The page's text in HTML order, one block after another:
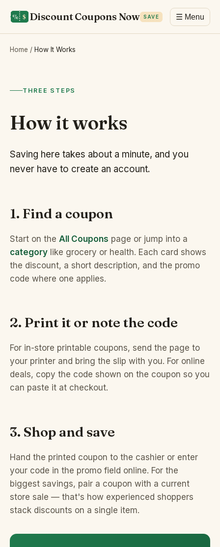
Discount Coupons Now SAVE ☰ Menu
Home / How It Works
THREE STEPS
How it works
Saving here takes about a minute, and you
never have to create an account.
1. Find a coupon
Start on the All Coupons page or jump into a
category like grocery or health. Each card shows
the discount, a short description, and the promo
code where one applies.
2. Print it or note the code
For in-store printable coupons, send the page to
your printer and bring the slip with you. For online
deals, copy the code shown on the coupon so you
can paste it at checkout.
3. Shop and save
Hand the printed coupon to the cashier or enter
your code in the promo field online. For the
biggest savings, pair a coupon with a current
store sale — that's how experienced shoppers
stack discounts on a single item.